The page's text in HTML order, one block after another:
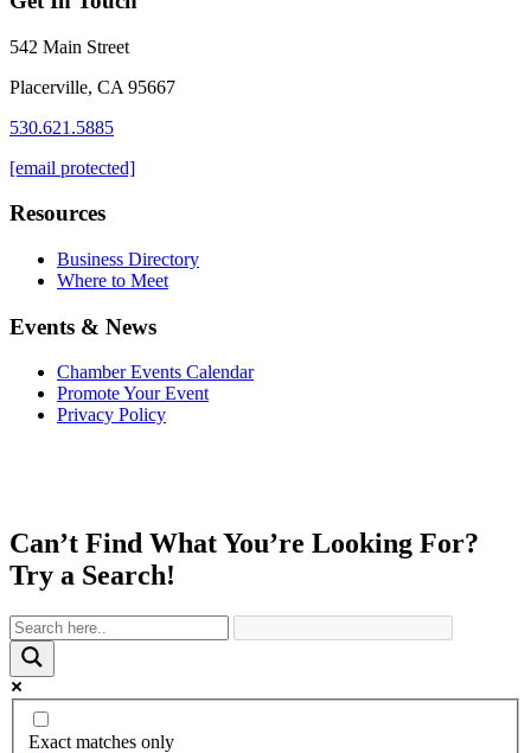
542 Main Street
Placerville, CA 95667
530.621.5885
[email protected]
Resources
Business Directory
Where to Meet
Events & News
Chamber Events Calendar
Promote Your Event
Privacy Policy
Can’t Find What You’re Looking For?
Try a Search!
Exact matches only